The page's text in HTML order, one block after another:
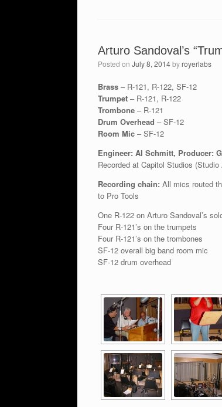
Arturo Sandoval’s
Posted on July 8, 2014byroyerlabs
Brass – R-121, R-122, SF-12
Trumpet – R-121, R-122
Trombone – R-121
Drum Overhead – SF-12
Room Mic – SF-12
Engineer: Al Schmitt, Producer:
Recorded at Capitol Studios
Recording chain: All mics routed
to Pro Tools
One R-122 on Arturo Sandoval’s
Four R-121’s on the trumpets
Four R-121’s on the trombones
SF-12 overall big band room mic
SF-12 drum overhead